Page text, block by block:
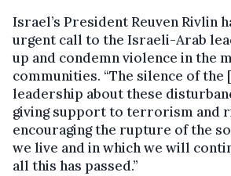
Israel’s President Reuven Rivlin
urgent call to the Israeli-Arab
up and condemn violence in the
communities. “The silence of the
leadership about these
giving support to terrorism and
encouraging the rupture of the
we live and in which we will
all this has passed.”